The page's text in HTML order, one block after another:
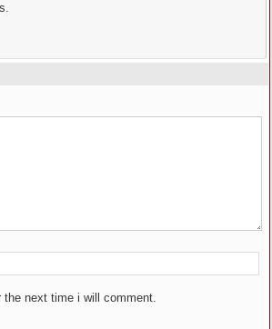
the next time i will comment.